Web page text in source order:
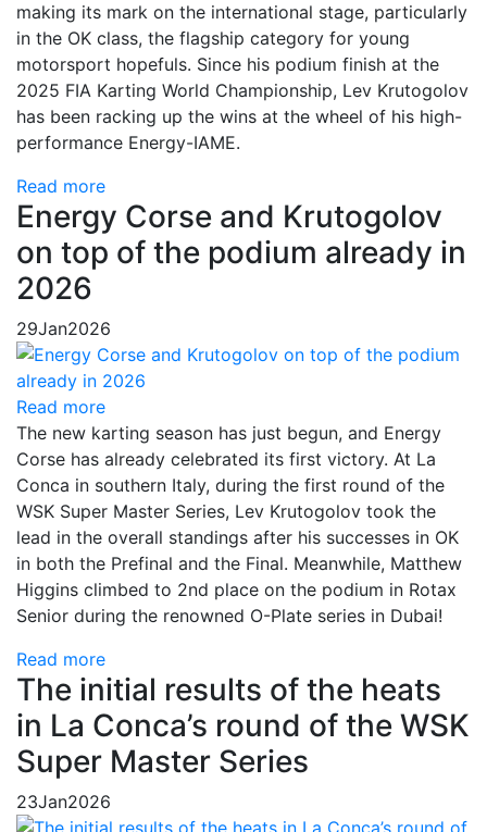
making its mark on the international stage, particularly
in the OK class, the flagship category for young
motorsport hopefuls. Since his podium finish at the
2025 FIA Karting World Championship, Lev Krutogolov
has been racking up the wins at the wheel of his high-
performance Energy-IAME.
Read more
Energy Corse and Krutogolov
on top of the podium already in
2026
29Jan2026
Read more
The new karting season has just begun, and Energy
Corse has already celebrated its first victory. At La
Conca in southern Italy, during the first round of the
WSK Super Master Series, Lev Krutogolov took the
lead in the overall standings after his successes in OK
in both the Prefinal and the Final. Meanwhile, Matthew
Higgins climbed to 2nd place on the podium in Rotax
Senior during the renowned O-Plate series in Dubai!
Read more
The initial results of the heats
in La Conca’s round of the WSK
Super Master Series
23Jan2026